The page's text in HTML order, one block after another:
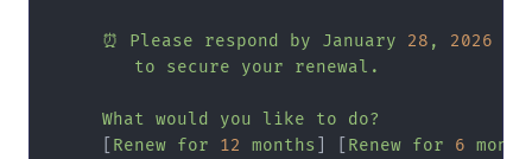
⏰ Please respond by January 28 ,
2026
to
secure your renewal.
What would you like to
do?
Renew for 12 months Renew for 6